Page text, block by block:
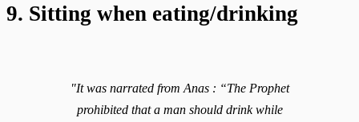
9. Sitting when eating/drinking
"It was narrated from Anas : “The Prophet
prohibited that a man should drink while